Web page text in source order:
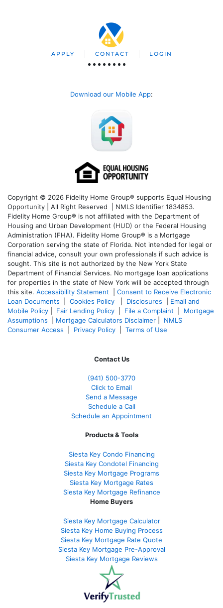
APPLY CONTACT LOGIN
Download our Mobile App:
Copyright © 2026 Fidelity Home Group® supports Equal Housing
Opportunity | All Right Reserved | NMLS Identifier 1834853.
Fidelity Home Group® is not affiliated with the Department of
Housing and Urban Development (HUD) or the Federal Housing
Administration (FHA). Fidelity Home Group® is a Mortgage
Corporation serving the state of Florida. Not intended for legal or
financial advice, consult your own professionals if such advice is
sought. This site is not authorized by the New York State
Department of Financial Services. No mortgage loan applications
for properties in the state of New York will be accepted through
this site. Accessibility Statement
Consent to Receive Electronic
Loan Documents
Cookies Policy Disclosures
Email and
Mobile Policy
Fair Lending Policy File a Complaint
Mortgage
Assumptions
Mortgage Calculators Disclaimer
NMLS
Consumer Access
Privacy Policy Terms of Use
Contact Us
(941) 500-3770
Click to Email
Send a Message
Schedule a Call
Schedule an Appointment
Products & Tools
Siesta Key Condo Financing
Siesta Key Condotel Financing
Siesta Key Mortgage Programs
Siesta Key Mortgage Rates
Siesta Key Mortgage Refinance
Home Buyers
Siesta Key Mortgage Calculator
Siesta Key Home Buying Process
Siesta Key Mortgage Rate Quote
Siesta Key Mortgage Pre-Approval
Siesta Key Mortgage Reviews